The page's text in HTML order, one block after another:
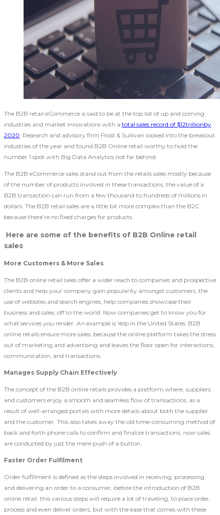
The B2B retail eCommerce is said to be at the top list of up and coming
industries and market innovations with a total sales record of $12trillionby
2020 . Research and advisory firm Frost & Sullivan looked into the breakout
industries of the year and found B2B Online retail worthy to hold the
number 1 spot with Big Data Analytics not far behind.
The B2B eCommerce sales stand out from the retails sales mostly because
of the number of products involved in these transactions, the value of a
B2B transaction can run from a few thousand to hundreds of millions in
dollars. The B2B retail sales are a little bit more complex than the B2C
because there’re no fixed charges for products.
Here are some of the benefits of B2B Online retail
sales
More Customers & More Sales
The B2B online retail sales offer a wider reach to companies and prospective
clients and help your company gain popularity amongst customers, the
use of websites and search engines, help companies showcase their
business and sales, off to the world. Now companies get to know you for
what services you render. An example is Yelp in the United States. B2B
online retails ensure more sales, because the online platform takes the stress
out of marketing and advertising and leaves the floor open for interactions,
communication, and transactions.
Manages Supply Chain Effectively
The concept of the B2B online retails provides a platform where, suppliers
and customers enjoy a smooth and seamless flow of transactions, as a
result of well-arranged portals with more details about both the supplier
and the customer. This also takes away the old time-consuming method of
back and forth phone calls to confirm and finalize transactions, now sales
are conducted by just the mere push of a button.
Faster Order Fulfilment
Order fulfillment is defined as the steps involved in receiving, processing
and delivering an order to a consumer, before the introduction of B2B
online retail, this various steps will require a lot of traveling, to place order,
process and even deliver orders, but with the ease that comes with these